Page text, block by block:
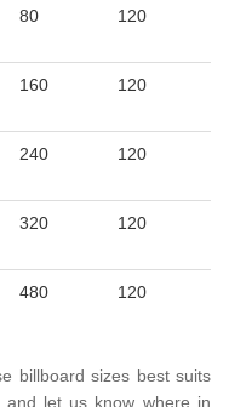
80 120
160 120
240 120
320 120
480 120
billboard sizes best suits
and let us know where in